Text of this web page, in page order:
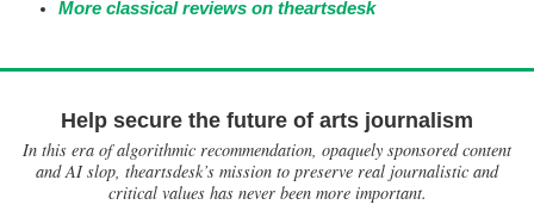
More classical reviews on theartsdesk
Help secure the future of arts journalism
In this era of algorithmic recommendation, opaquely sponsored content
and AI slop, theartsdesk’s mission to preserve real journalistic and
critical values has never been more important.